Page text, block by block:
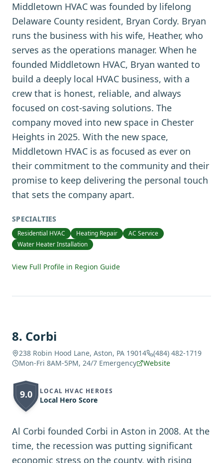
Middletown HVAC was founded by lifelong
Delaware County resident, Bryan Cordy. Bryan
runs the business with his wife, Heather, who
serves as the operations manager. When he
founded Middletown HVAC, Bryan wanted to
build a deeply local HVAC business, with a
crew that is honest, reliable, and always
focused on cost-saving solutions. The
company moved into new space in Chester
Heights in 2025. With the new space,
Middletown HVAC is as focused as ever on
their commitment to the community and their
promise to keep delivering the personal touch
that sets the company apart.
SPECIALTIES
Residential HVAC Heating Repair
AC Service
Water Heater Installation
View Full Profile in Region Guide
8. Corbi
238 Robin Hood Lane, Aston, PA 19014
(484) 482-1719
Mon-Fri 8AM-5PM, 24/7 Emergency
Website
9.0 LOCAL HVAC HEROES
Local Hero Score
Al Corbi founded Corbi in Aston in 2008. At the
time, the recession was putting significant
economic stress on the county, with rising